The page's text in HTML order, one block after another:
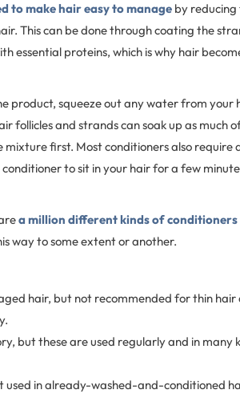
to make hair easy to manage by reducing
This can be done through coating the
essential proteins, which is why hair
product, squeeze out any water from your
follicles and strands can soak up as much
first. Most conditioners also require
to sit in your hair for a few
a million different kinds of conditioners
way to some extent or another.
hair, but not recommended for thin hair
but these are used regularly and in many
in already-washed-and-conditioned